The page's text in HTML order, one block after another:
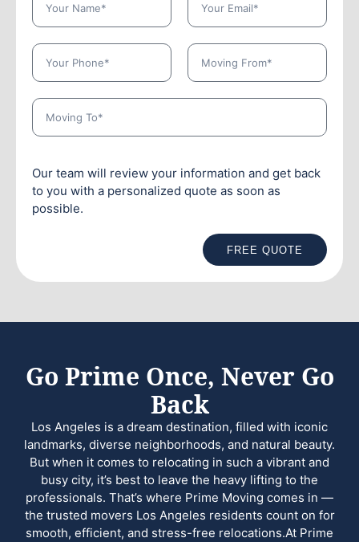
Our team will review your information and get back
to you with a personalized quote as soon as
possible.
FREE QUOTE
Go Prime Once, Never Go
Back
Los Angeles is a dream destination, filled with iconic
landmarks, diverse neighborhoods, and natural beauty.
But when it comes to relocating in such a vibrant and
busy city, it’s best to leave the heavy lifting to the
professionals. That’s where Prime Moving comes in —
the trusted movers Los Angeles residents count on for
smooth, efficient, and stress-free relocations.At Prime